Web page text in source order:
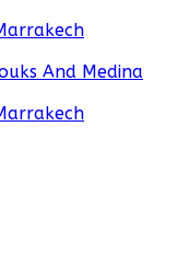
And Medina